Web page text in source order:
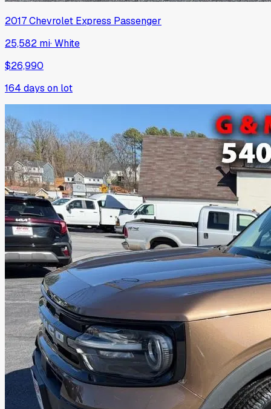
2017Chevrolet Express Passenger
25,582 mi·White
$26,990
164 days on lot